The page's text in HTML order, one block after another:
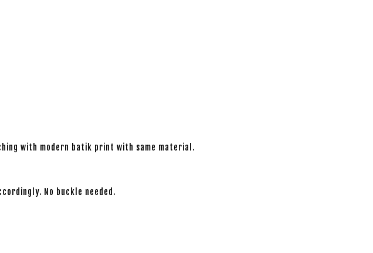
with modern batik print with same material.
No buckle needed.